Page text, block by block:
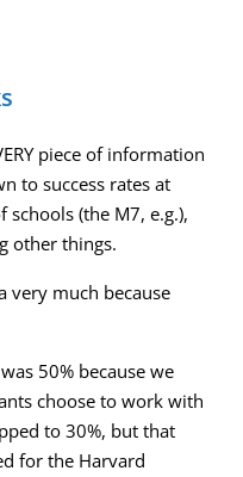
piece of information
to success rates at
(the M7, e.g.),
other things.
very much because
50% because we
choose to work with
to 30%, but that
for the Harvard